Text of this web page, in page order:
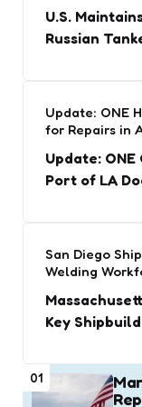
U.S.
Russian
Update: ONE
for Repairs in
Update:
Port of LA
San Diego
Welding
Key
01